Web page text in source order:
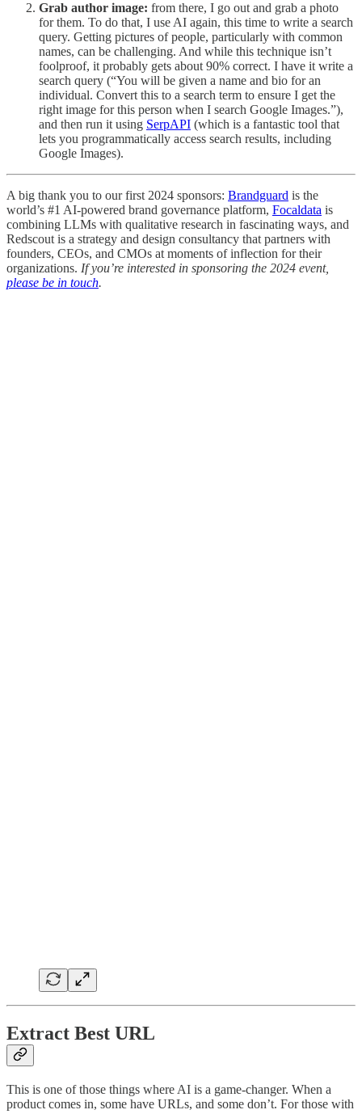
Grab author image: from there, I go out and grab a photo
for them. To do that, I use AI again, this time to write a search
query. Getting pictures of people, particularly with common
names, can be challenging. And while this technique isn’t
foolproof, it probably gets about 90% correct. I have it write a
search query (“You will be given a name and bio for an
individual. Convert this to a search term to ensure I get the
right image for this person when I search Google Images.”),
and then run it using SerpAPI (which is a fantastic tool that
lets you programmatically access search results, including
Google Images).
A big thank you to our first 2024 sponsors: Brandguard is the
world’s #1 AI-powered brand governance platform, Focaldata is
combining LLMs with qualitative research in fascinating ways, and
Redscout is a strategy and design consultancy that partners with
founders, CEOs, and CMOs at moments of inflection for their
organizations. If you’re interested in sponsoring the 2024 event,
please be in touch.
Extract Best URL
This is one of those things where AI is a game-changer. When a
product comes in, some have URLs, and some don’t. For those with